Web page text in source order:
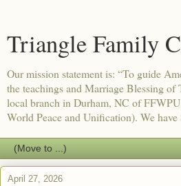
Triangle Family
Our mission statement is: “To guide
the teachings and Marriage Blessing of
local branch in Durham, NC of
World Peace and Unification). We
April 27, 2026